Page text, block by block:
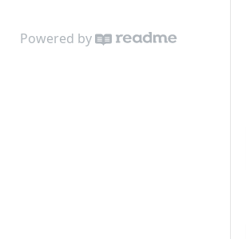
Pull Data Webhook
Powered by